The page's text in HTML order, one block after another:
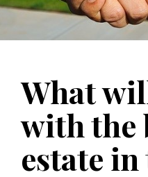
What
with the
estate